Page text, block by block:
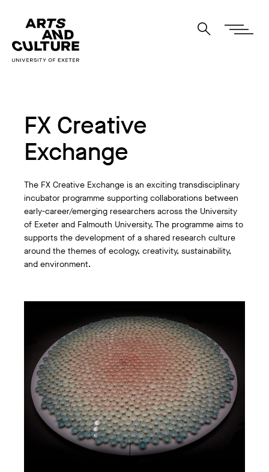
FX Creative
Exchange
The FX Creative Exchange is an exciting transdisciplinary
incubator programme supporting collaborations between
early-career/emerging researchers across the University
of Exeter and Falmouth University. The programme aims to
supports the development of a shared research culture
around the themes of ecology, creativity, sustainability,
and environment.